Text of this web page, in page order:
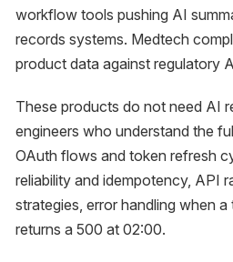
workflow tools pushing AI
records systems. Medtech
product data against regulatory
These products do not need AI
engineers who understand the
OAuth flows and token refresh
reliability and idempotency, API
strategies, error handling when
returns a 500 at 02:00.